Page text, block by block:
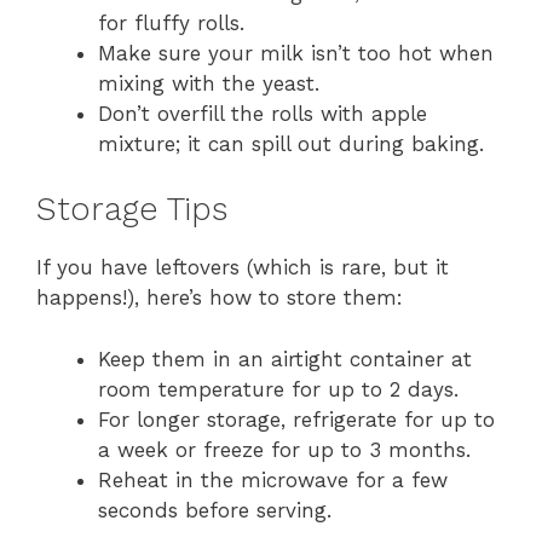
for fluffy rolls.
Make sure your milk isn’t too hot when
mixing with the yeast.
Don’t overfill the rolls with apple
mixture; it can spill out during baking.
Storage Tips
If you have leftovers (which is rare, but it
happens!), here’s how to store them:
Keep them in an airtight container at
room temperature for up to 2 days.
For longer storage, refrigerate for up to
a week or freeze for up to 3 months.
Reheat in the microwave for a few
seconds before serving.